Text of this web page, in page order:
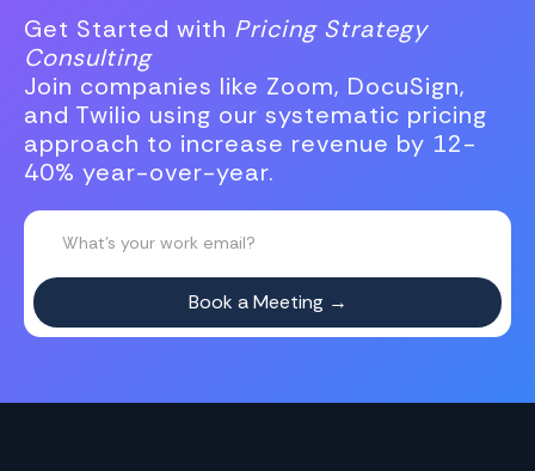
Get Started with Pricing Strategy
Consulting
Join companies like Zoom, DocuSign,
and Twilio using our systematic pricing
approach to increase revenue by 12-
40% year-over-year.